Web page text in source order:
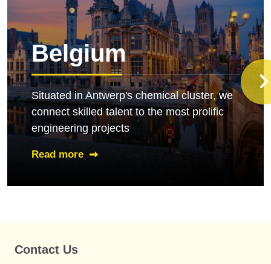
Belgium
Situated in Antwerp's chemical cluster, we
connect skilled talent to the most prolific
engineering projects
Read more
Contact Us